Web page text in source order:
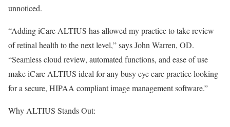
unnoticed.
“Adding iCare ALTIUS has allowed my practice to take review
of retinal health to the next level,” says John Warren, OD.
“Seamless cloud review, automated functions, and ease of use
make iCare ALTIUS ideal for any busy eye care practice looking
for a secure, HIPAA compliant image management software.”
Why ALTIUS Stands Out: